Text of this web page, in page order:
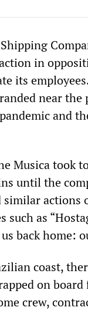
in
its
near the
and
Musica took
until the
actions
as
back home:
coast,
on
crew,